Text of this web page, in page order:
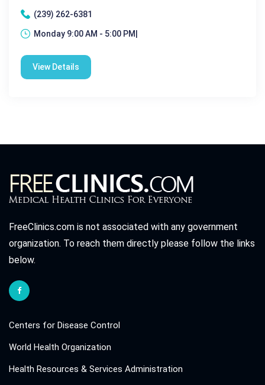
(239) 262-6381
Monday 9:00 AM - 5:00 PM|
View Details
FreeClinics.com is not associated with any government
organization. To reach them directly please follow the links
below.
Centers for Disease Control
World Health Organization
Health Resources & Services Administration